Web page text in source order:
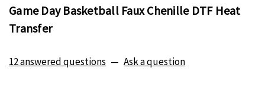
Game Day Basketball Faux Chenille DTF Heat
Transfer
12 answered questions — Ask a question